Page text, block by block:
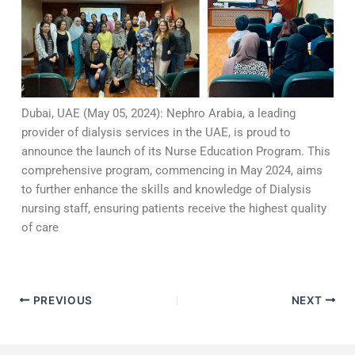
Dubai, UAE (May 05, 2024): Nephro Arabia, a leading
provider of dialysis services in the UAE, is proud to
announce the launch of its Nurse Education Program. This
comprehensive program, commencing in May 2024, aims
to further enhance the skills and knowledge of Dialysis
nursing staff, ensuring patients receive the highest quality
of care
PREVIOUS NEXT